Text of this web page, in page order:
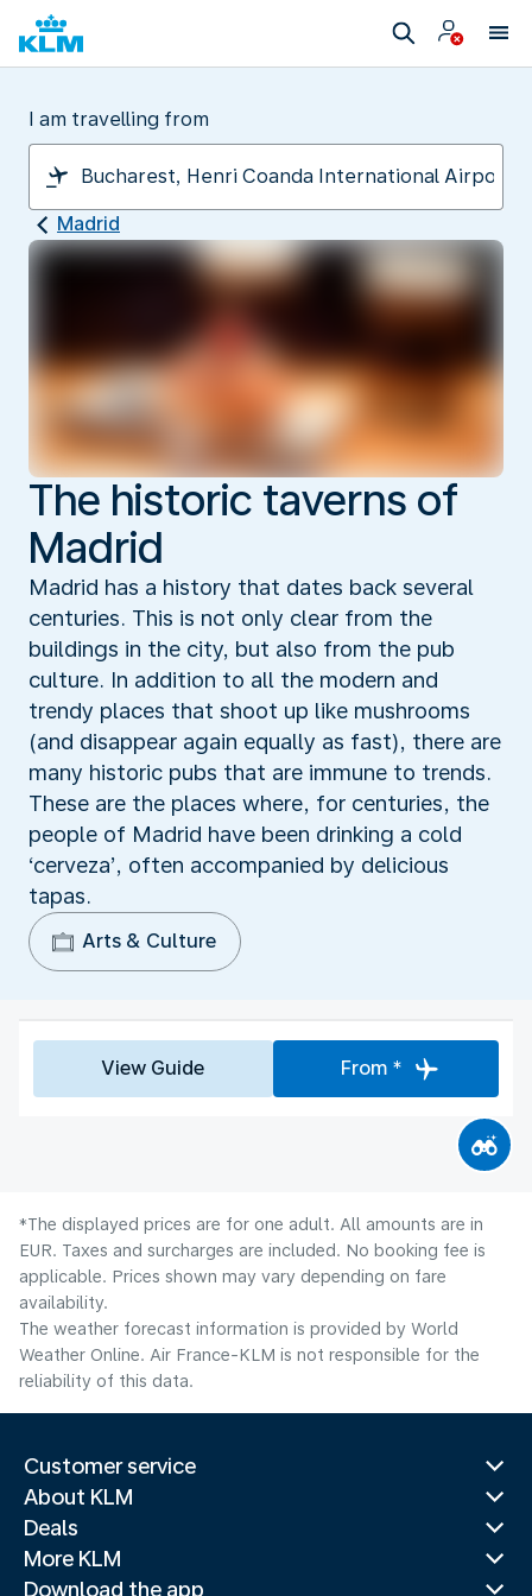
I am travelling from
Madrid
The historic taverns of
Madrid
Madrid has a history that dates back several
centuries. This is not only clear from the
buildings in the city, but also from the pub
culture. In addition to all the modern and
trendy places that shoot up like mushrooms
(and disappear again equally as fast), there are
many historic pubs that are immune to trends.
These are the places where, for centuries, the
people of Madrid have been drinking a cold
‘cerveza’, often accompanied by delicious
tapas.
Arts & Culture
View Guide From *
*The displayed prices are for one adult. All amounts are in
EUR. Taxes and surcharges are included. No booking fee is
applicable. Prices shown may vary depending on fare
availability.
The weather forecast information is provided by World
Weather Online. Air France-KLM is not responsible for the
reliability of this data.
Customer service
About KLM
Deals
More KLM
Download the app